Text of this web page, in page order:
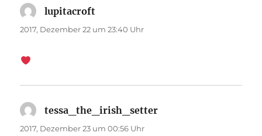
lupitacroft
2017, Dezember 22 um 23:40 Uhr
tessa_the_irish_setter
2017, Dezember 23 um 00:56 Uhr